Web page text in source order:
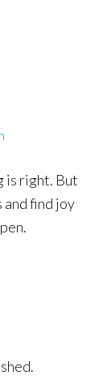
is right. But
and find joy